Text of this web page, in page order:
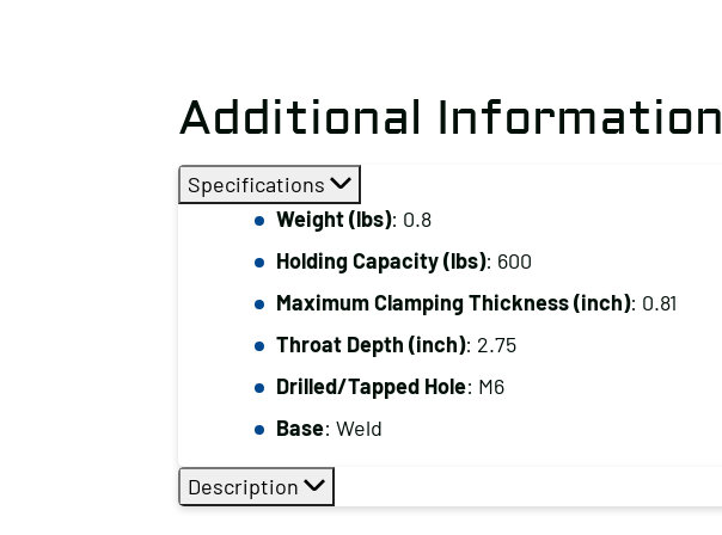
Additional Information
Specifications
Weight (lbs): 0.8
Holding Capacity (lbs): 600
Maximum Clamping Thickness (inch): 0.81
Throat Depth (inch): 2.75
Drilled/Tapped Hole: M6
Base: Weld
Description